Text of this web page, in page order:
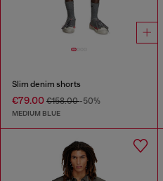
Slim denim shorts
€79.00 €158.00-50%
MEDIUM BLUE